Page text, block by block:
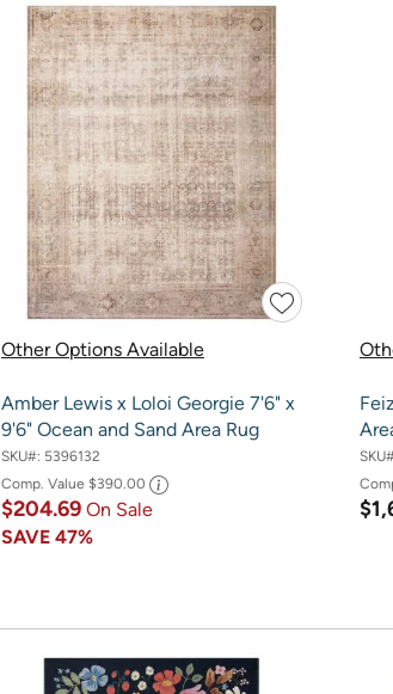
Other Options Available
Amber Lewis x Loloi Georgie 7'6" x
9'6" Ocean and Sand Area Rug
SKU#: 5396132
Comp. Value $390.00
$204.69 On Sale
SAVE 47%